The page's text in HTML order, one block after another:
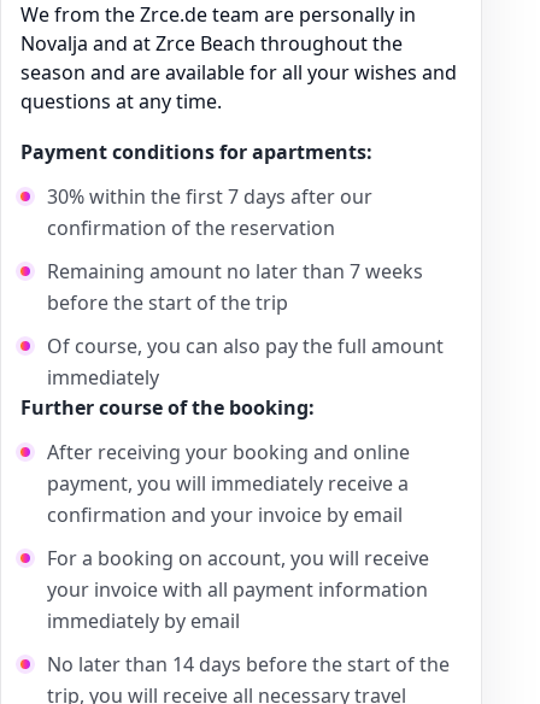
We from the Zrce.de team are personally in
Novalja and at Zrce Beach throughout the
season and are available for all your wishes and
questions at any time.
Payment conditions for apartments:
30% within the first 7 days after our
confirmation of the reservation
Remaining amount no later than 7 weeks
before the start of the trip
Of course, you can also pay the full amount
immediately
Further course of the booking:
After receiving your booking and online
payment, you will immediately receive a
confirmation and your invoice by email
For a booking on account, you will receive
your invoice with all payment information
immediately by email
No later than 14 days before the start of the
trip, you will receive all necessary travel